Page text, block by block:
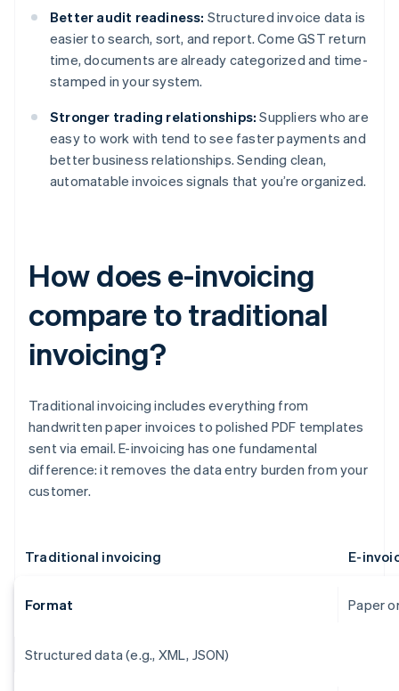
Better audit readiness: Structured invoice data is
easier to search, sort, and report. Come GST return
time, documents are already categorized and time-
stamped in your system.
Stronger trading relationships: Suppliers who are
easy to work with tend to see faster payments and
better business relationships. Sending clean,
automatable invoices signals that you’re organized.
How does e-invoicing
compare to traditional
invoicing?
Traditional invoicing includes everything from
handwritten paper invoices to polished PDF templates
sent via email. E-invoicing has one fundamental
difference: it removes the data entry burden from your
customer.
Traditional invoicing E-
Format Paper
Structured data (e.g., XML, JSON)